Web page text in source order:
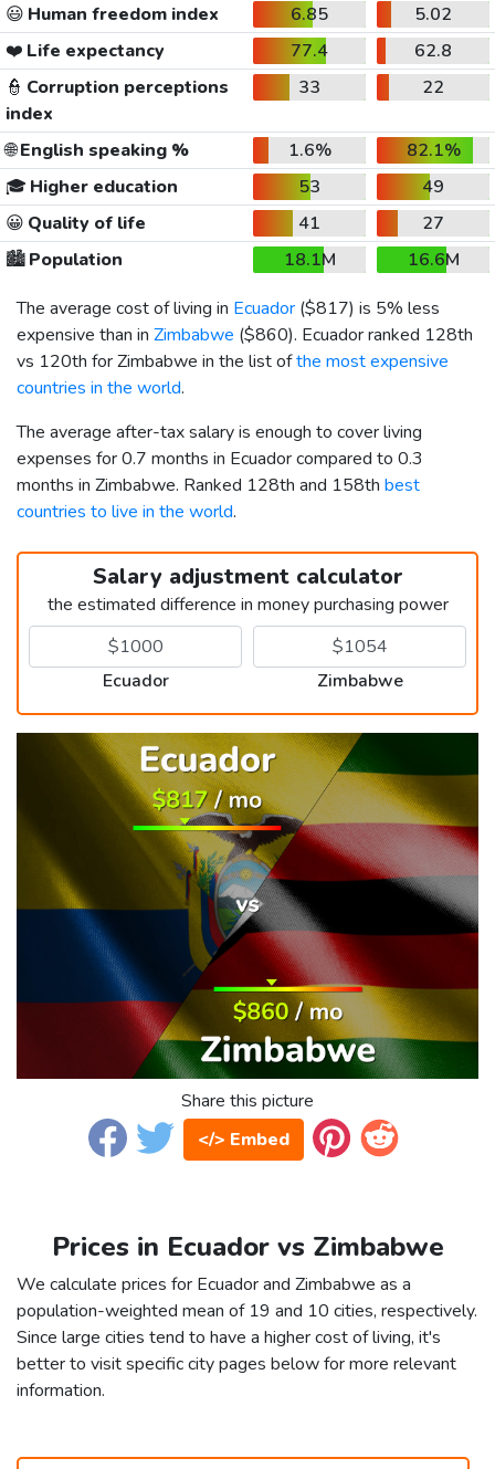
😃 Human freedom index 6.85
5.02
❤️ Life expectancy 77.4
62.8
👮 Corruption perceptions
index
33 22
🌐English speaking % 1.6%
82.1%
🎓 Higher education 53
49
😀 Quality of life 41
27
🏙️Population 18.1M
16.6M
The average cost of living in Ecuador ($817) is 5% less
expensive than in Zimbabwe ($860). Ecuador ranked 128th
vs 120th for Zimbabwe in the list ofthe most expensive
countries in the world.
The average after-tax salary is enough to cover living
expenses for 0.7 months in Ecuador compared to 0.3
months in Zimbabwe. Ranked 128th and 158th best
countries to live in the world.
Salary adjustment calculator
the estimated difference in money purchasing power
Ecuador Zimbabwe
Share this picture
</> Embed
Prices in Ecuador vs Zimbabwe
We calculate prices for Ecuador and Zimbabwe as a
population-weighted mean of 19 and 10 cities, respectively.
Since large cities tend to have a higher cost of living, it's
better to visit specific city pages below for more relevant
information.